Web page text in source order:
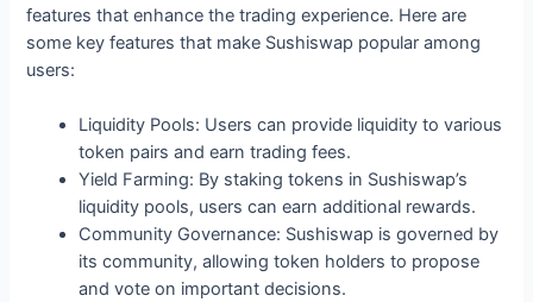
features that enhance the trading experience. Here are
some key features that make Sushiswap popular among
users:
Liquidity Pools: Users can provide liquidity to various
token pairs and earn trading fees.
Yield Farming: By staking tokens in Sushiswap’s
liquidity pools, users can earn additional rewards.
Community Governance: Sushiswap is governed by
its community, allowing token holders to propose
and vote on important decisions.